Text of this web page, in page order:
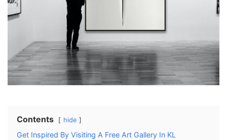
Contents hide
Get Inspired By Visiting A Free Art Gallery In KL